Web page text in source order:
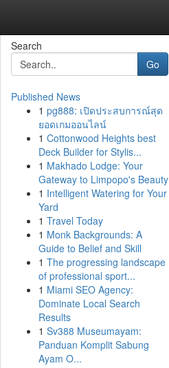
Search
Go
Published News
1 pg888: เปิดประสบการณ์สุด
ยอดเกมออนไลน์
1 Cottonwood Heights best
Deck Builder for Stylis...
1 Makhado Lodge: Your
Gateway to Limpopo's Beauty
1 Intelligent Watering for Your
Yard
1 Travel Today
1 Monk Backgrounds: A
Guide to Belief and Skill
1 The progressing landscape
of professional sport...
1 Miami SEO Agency:
Dominate Local Search
Results
1 Sv388 Museumayam:
Panduan Komplit Sabung
Ayam O...